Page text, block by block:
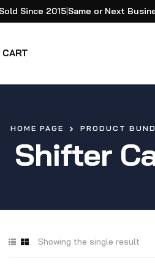
Since 2015|Same or Next
CART
Shifter
HOME PAGE PRODUCT
Showing the single result